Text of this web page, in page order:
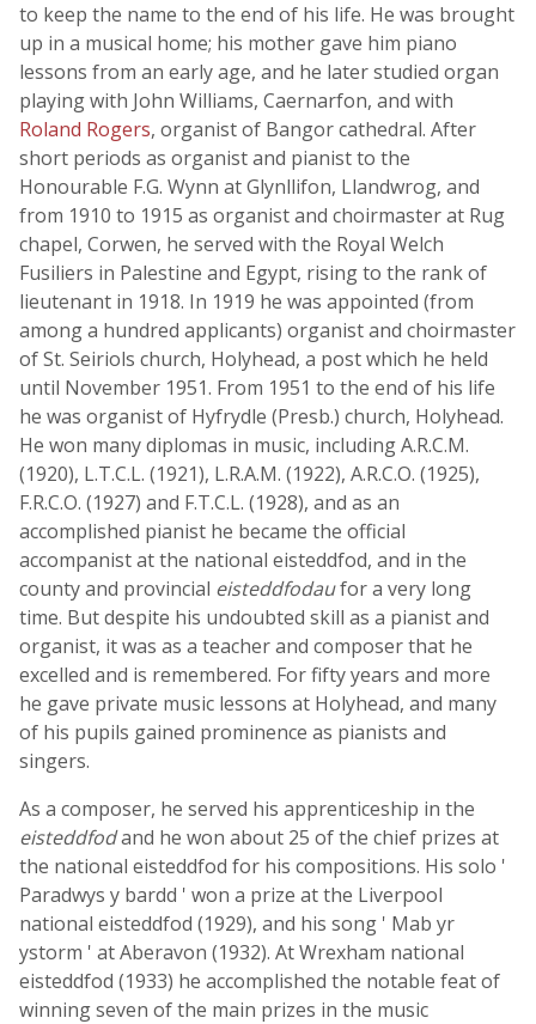
to keep the name to the end of his life. He was brought
up in a musical home; his mother gave him piano
lessons from an early age, and he later studied organ
playing with John Williams, Caernarfon, and with
Roland Rogers, organist of Bangor cathedral. After
short periods as organist and pianist to the
Honourable F.G. Wynn at Glynllifon, Llandwrog, and
from 1910 to 1915 as organist and choirmaster at Rug
chapel, Corwen, he served with the Royal Welch
Fusiliers in Palestine and Egypt, rising to the rank of
lieutenant in 1918. In 1919 he was appointed (from
among a hundred applicants) organist and choirmaster
of St. Seiriols church, Holyhead, a post which he held
until November 1951. From 1951 to the end of his life
he was organist of Hyfrydle (Presb.) church, Holyhead.
He won many diplomas in music, including A.R.C.M.
(1920), L.T.C.L. (1921), L.R.A.M. (1922), A.R.C.O. (1925),
F.R.C.O. (1927) and F.T.C.L. (1928), and as an
accomplished pianist he became the official
accompanist at the national eisteddfod, and in the
county and provincial eisteddfodaufor a very long
time. But despite his undoubted skill as a pianist and
organist, it was as a teacher and composer that he
excelled and is remembered. For fifty years and more
he gave private music lessons at Holyhead, and many
of his pupils gained prominence as pianists and
singers.
As a composer, he served his apprenticeship in the
eisteddfodand he won about 25 of the chief prizes at
the national eisteddfod for his compositions. His solo '
Paradwys y bardd ' won a prize at the Liverpool
national eisteddfod (1929), and his song ' Mab yr
ystorm ' at Aberavon (1932). At Wrexham national
eisteddfod (1933) he accomplished the notable feat of
winning seven of the main prizes in the music